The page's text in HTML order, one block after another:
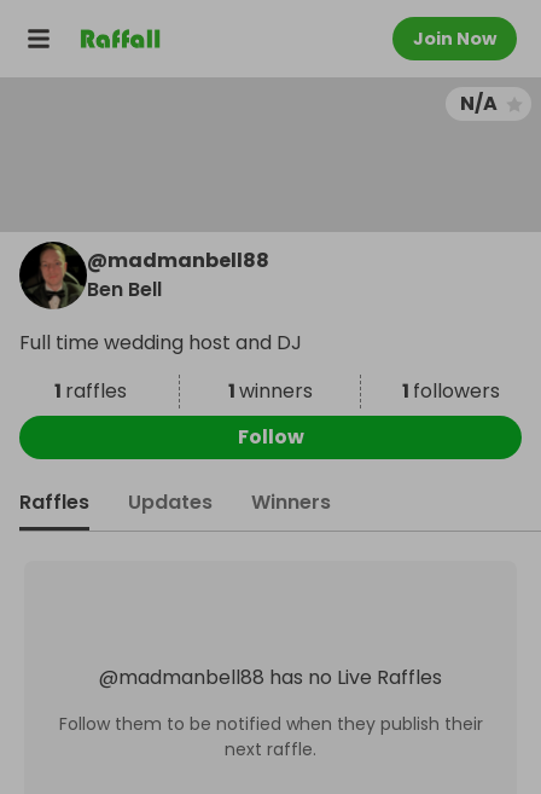
Join Now
N/A
@madmanbell88
Ben Bell
Full time wedding host and DJ
1 raffles 1winners 1 followers
Follow
Raffles Updates Winners
@madmanbell88 has no Live Raffles
Follow them to be notified when they publish their
next raffle.